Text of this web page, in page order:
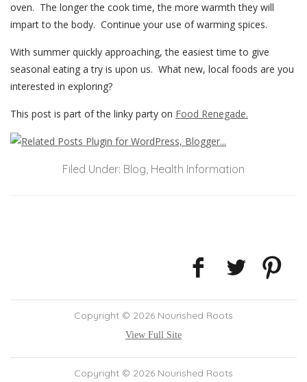
oven. The longer the cook time, the more warmth they will
impart to the body. Continue your use of warming spices.
With summer quickly approaching, the easiest time to give
seasonal eating a try is upon us. What new, local foods are you
interested in exploring?
This post is part of the linky party on Food Renegade.
Filed Under: Blog, Health Information
Copyright © 2026 Nourished Roots
View Full Site
Copyright © 2026 Nourished Roots